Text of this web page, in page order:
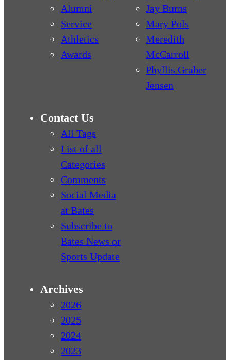
Alumni
Service
Athletics
Awards
Jay Burns
Mary Pols
Meredith
McCarroll
Phyllis Graber
Jensen
Contact Us
All Tags
List of all
Categories
Comments
Social Media
at Bates
Subscribe to
Bates News or
Sports Update
Archives
2026
2025
2024
2023